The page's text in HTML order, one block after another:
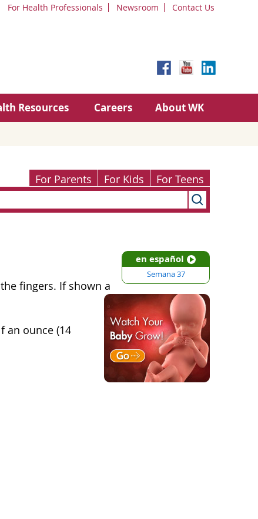
For Health Professionals Newsroom Contact Us
Resources Careers About WK
For Parents For Kids For Teens
en español
Semana 37
fingers. If shown a
an ounce (14